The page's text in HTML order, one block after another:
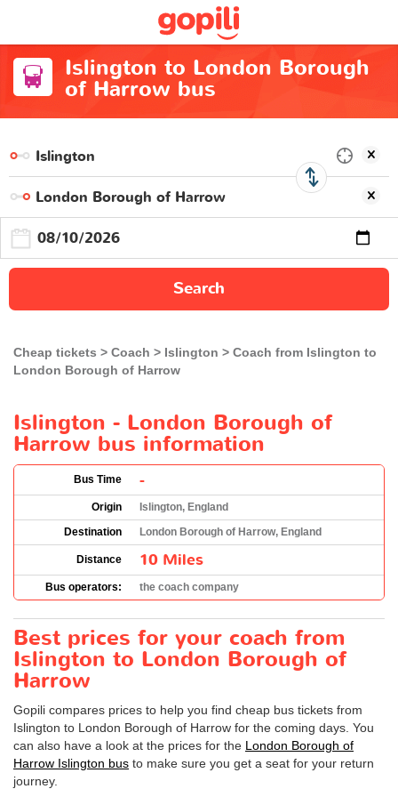
Islington to London Borough
of Harrow bus
Search
Cheap tickets Coach Islington
Coach from Islington to
London Borough of Harrow
Islington - London Borough of
Harrow bus information
Bus Time -
Origin
Islington, England
Destination
London Borough of Harrow, England
Distance 10 Miles
Bus operators: the coach company
Best prices for your coach from
Islington to London Borough of
Harrow
Gopili compares prices to help you find cheap bus tickets from
Islington to London Borough of Harrow for the coming days. You
can also have a look at the prices for the London Borough of
Harrow Islington bus to make sure you get a seat for your return
journey.